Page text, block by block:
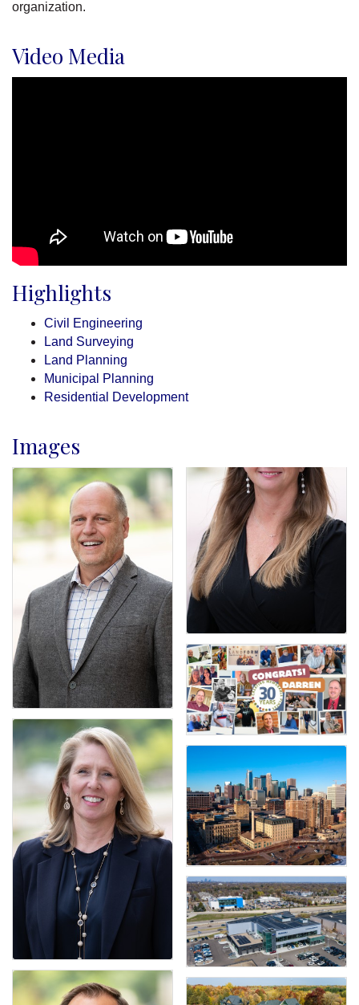
organization.
Video Media
Highlights
Civil Engineering
Land Surveying
Land Planning
Municipal Planning
Residential Development
Images